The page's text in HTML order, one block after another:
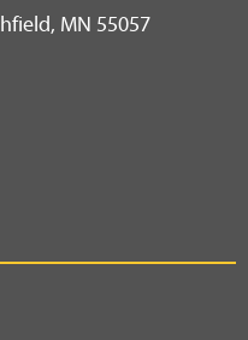
MN 55057